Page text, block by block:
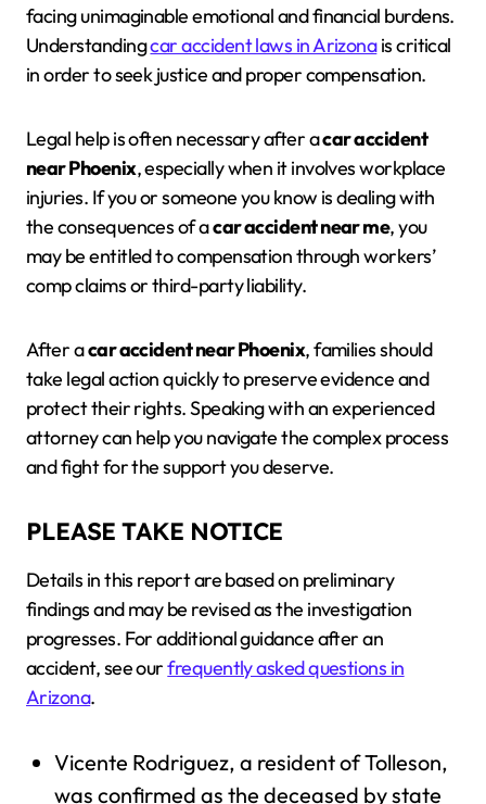
facing unimaginable emotional and financial burdens.
Understandingcar accident laws in Arizonais critical
in order to seek justice and proper compensation.
Legal help is often necessary after acar accident
near Phoenix, especially when it involves workplace
injuries. If you or someone you know is dealing with
the consequences of acar accident near me, you
may be entitled to compensation through workers’
comp claims or third-party liability.
After acar accident near Phoenix, families should
take legal action quickly to preserve evidence and
protect their rights. Speaking with an experienced
attorney can help you navigate the complex process
and fight for the support you deserve.
PLEASE TAKE NOTICE
Details in this report are based on preliminary
findings and may be revised as the investigation
progresses. For additional guidance after an
accident, see ourfrequently asked questions in
Arizona.
Vicente Rodriguez, a resident of Tolleson,
was confirmed as the deceased by state